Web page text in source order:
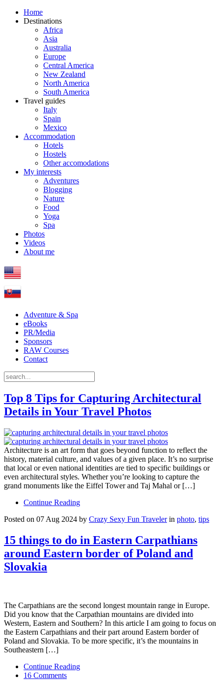
Home
Destinations
Africa
Asia
Australia
Europe
Central America
New Zealand
North America
South America
Travel guides
Italy
Spain
Mexico
Accommodation
Hotels
Hostels
Other accomodations
My interests
Adventures
Blogging
Nature
Food
Yoga
Spa
Photos
Videos
About me
Adventure & Spa
eBooks
PR/Media
Sponsors
RAW Courses
Contact
Top 8 Tips for Capturing Architectural
Details in Your Travel Photos
Architecture is an art form that goes beyond function to reflect the
history, material culture, and values of a given place. It’s no surprise
that local or even national identities are tied to specific buildings or
even architectural styles. Whether you’re looking to capture the
grand monuments like the Eiffel Tower and Taj Mahal or […]
Continue Reading
Posted on 07 Aug 2024 by Crazy Sexy Fun Travelerin photo, tips
15 things to do in Eastern Carpathians
around Eastern border of Poland and
Slovakia
The Carpathians are the second longest mountain range in Europe.
Did you know that the Carpathian mountains are divided into
Western, Eastern and Southern? In this article I am going to focus on
the Eastern Carpathians and their part around Eastern border of
Poland and Slovakia. To be more specific, it’s the mountains in
Southeastern […]
Continue Reading
16 Comments